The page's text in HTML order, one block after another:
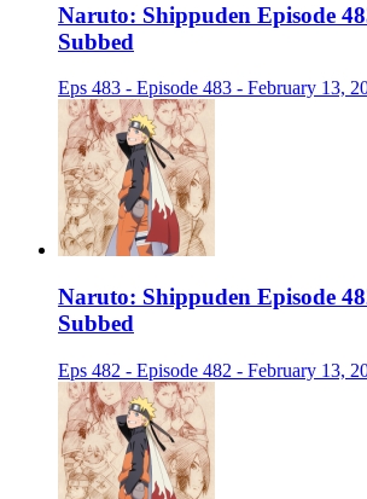
Naruto: Shippuden Episode
Subbed
Eps 483 - Episode 483 - February 13,
Naruto: Shippuden Episode
Subbed
Eps 482 - Episode 482 - February 13,